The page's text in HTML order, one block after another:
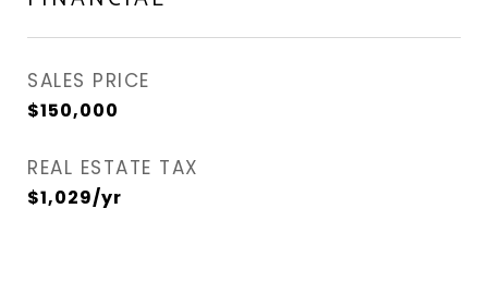
SALES PRICE
$150,000
REAL ESTATE TAX
$1,029/yr